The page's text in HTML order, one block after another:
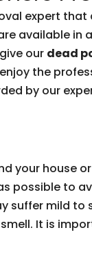
expert
available in
our dead
the
by our
your house
possible to
suffer mild to
It is